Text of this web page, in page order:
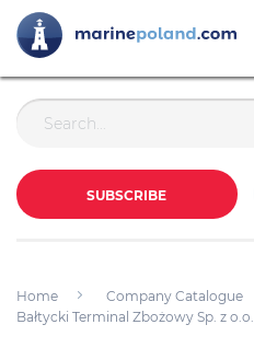
SUBSCRIBE
Home
Company Catalogue
Bałtycki Terminal Zbożowy Sp. z o.o.